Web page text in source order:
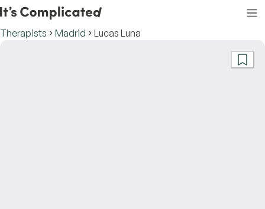
Therapists Madrid Lucas Luna